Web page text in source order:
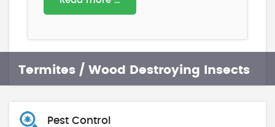
Termites / Wood Destroying Insects
Pest Control